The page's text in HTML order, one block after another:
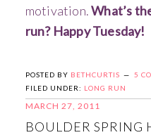
motivation.What’s
run? Happy Tuesday!
POSTED BY BETHCURTIS
5
FILED UNDER: LONG RUN
MARCH 27, 2011
BOULDER SPRING